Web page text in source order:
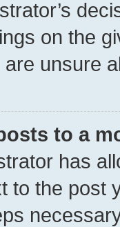
on the
unsure
to a
has
to the post